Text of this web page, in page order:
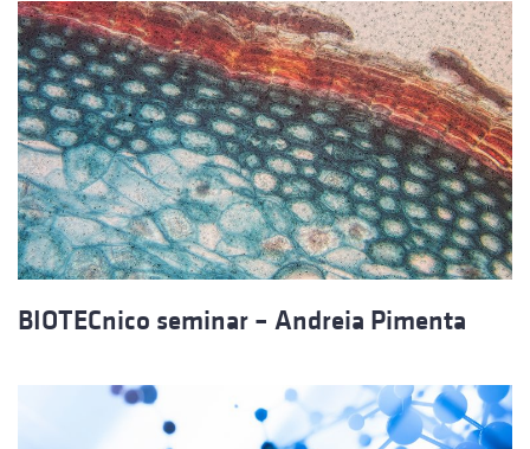
BIOTECnico seminar – Andreia Pimenta